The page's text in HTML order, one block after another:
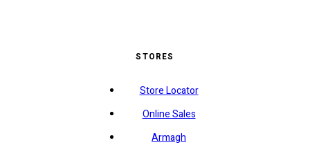
STORES
Store Locator
Online Sales
Armagh